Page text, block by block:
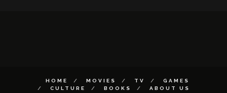
HOME MOVIES TV
GAMES
CULTURE
BOOKS ABOUT US